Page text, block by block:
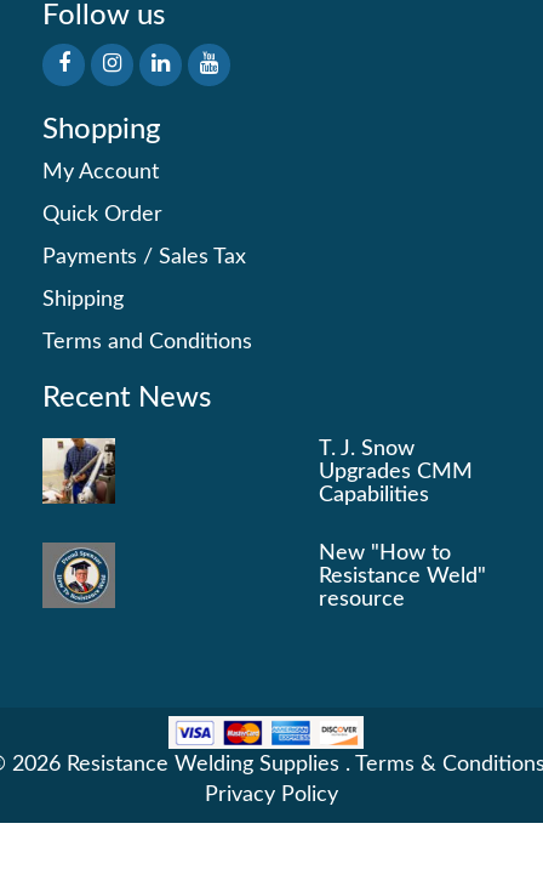
Follow us
Shopping
My Account
Quick Order
Payments / Sales Tax
Shipping
Terms and Conditions
Recent News
T. J. Snow
Upgrades CMM
Capabilities
New "How to
Resistance Weld"
resource
2026 Resistance Welding Supplies . Terms &
Privacy Policy